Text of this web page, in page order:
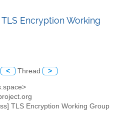
Encryption Working
< Thread >
TLS Encryption Working Group